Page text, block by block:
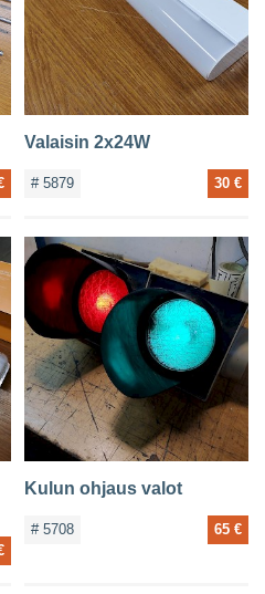
Valaisin 2x24W
# 5879 30 €
Kulun ohjaus valot
# 5708 65 €